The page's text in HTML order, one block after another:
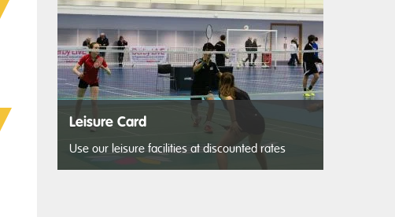
Leisure Card
Use our leisure facilities at discounted rates